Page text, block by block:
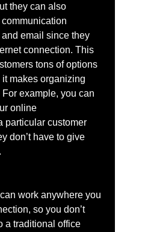
they can also
email since they
connection. This
tons of options
makes organizing
example, you can
online
particular customer
don’t have to give
work anywhere you
so you don’t
a traditional office